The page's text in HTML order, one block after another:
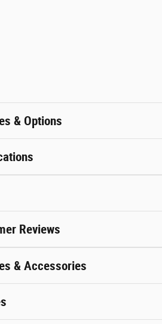
& Options
Reviews
& Accessories